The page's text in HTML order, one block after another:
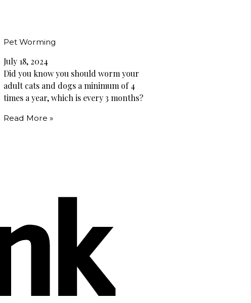
Pet Worming
July 18, 2024
Did you know you should worm your
adult cats and dogs a minimum of 4
times a year, which is every 3 months?
Read More »